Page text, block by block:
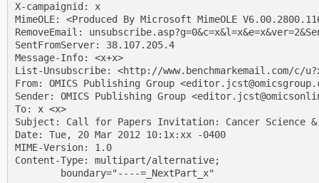
X-campaignid: x
MimeOLE: <Produced By Microsoft MimeOLE
RemoveEmail:
SentFromServer: 38.107.205.4
Message-Info: <x+x>
List-Unsubscribe: <http://www.benchmarkemail.com/c/
From: OMICS Publishing Group
Sender: OMICS Publishing Group
To: x <x>
Subject: Call for Papers Invitation: Cancer Science &
Date: Tue, 20 Mar 2012 10:1x:xx -0400
MIME-Version: 1.0
Content-Type: multipart/alternative;
boundary="----=_NextPart_x"